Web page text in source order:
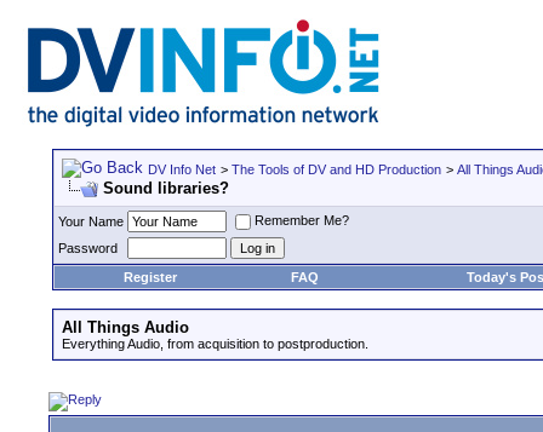
DV Info Net > The Tools of DV and HD Production > All Things
Sound libraries?
Your Name
Remember Me?
Password
Register
FAQ Today's
All Things Audio
Everything Audio, from acquisition to postproduction.